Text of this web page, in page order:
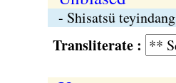
- Shisatsü teyindang
Transliterate :